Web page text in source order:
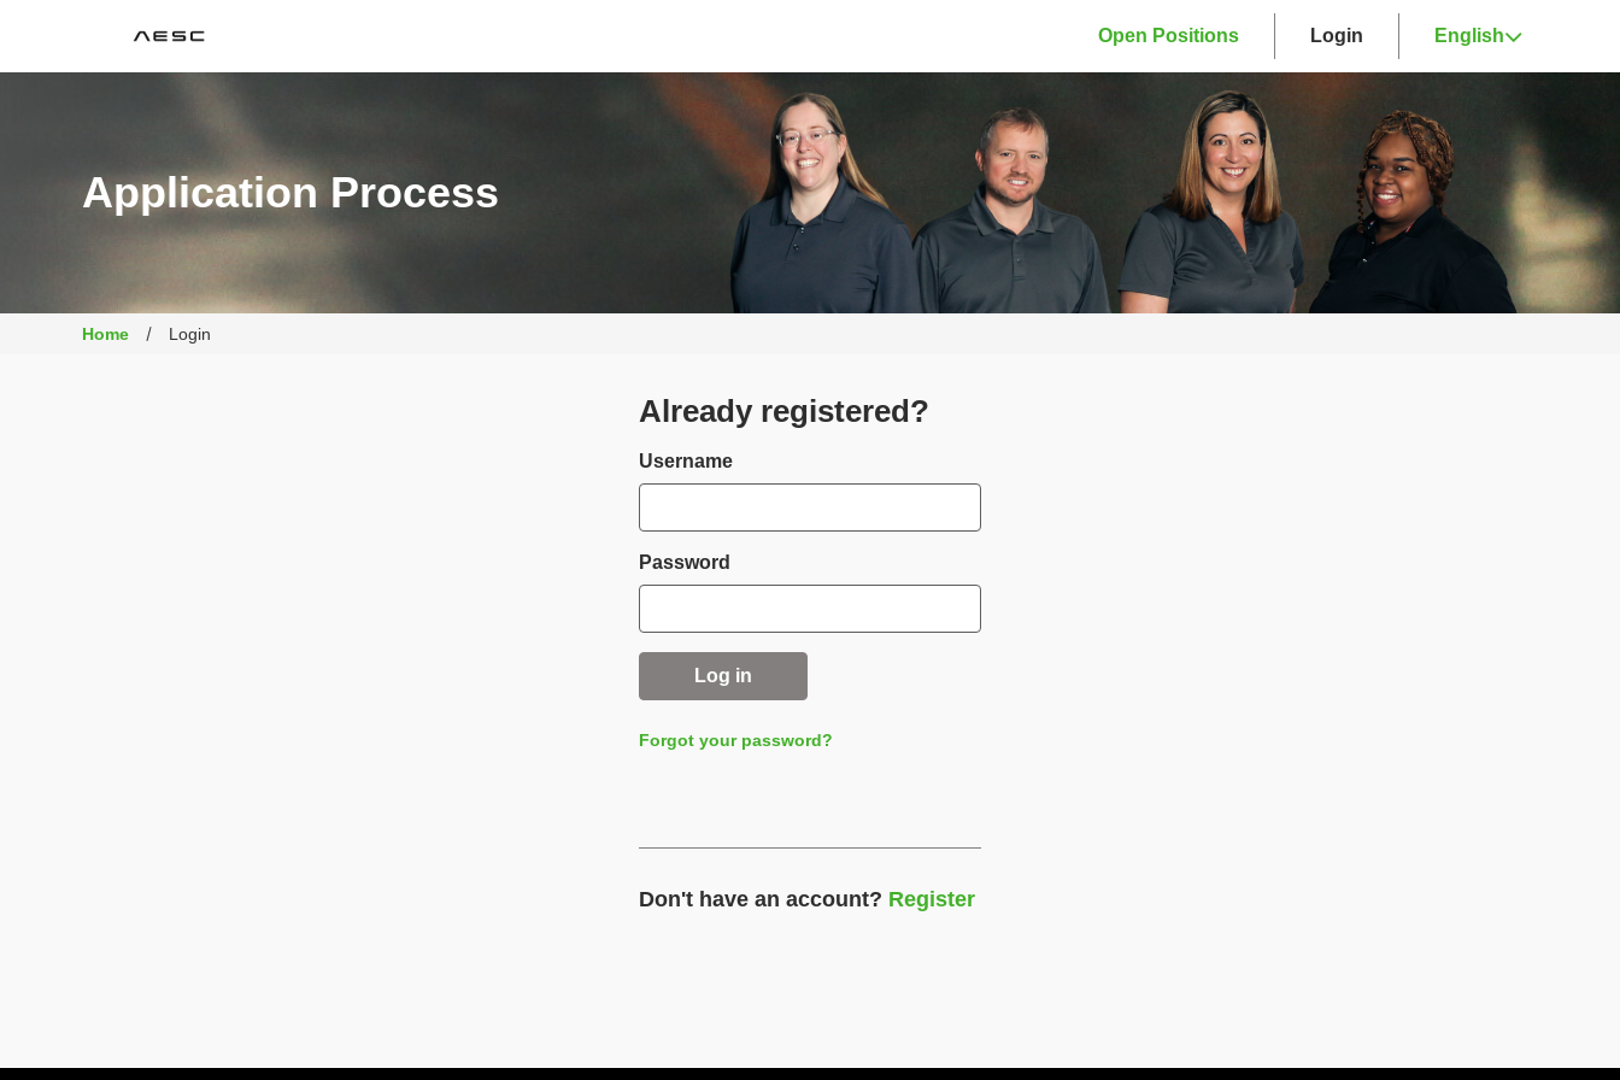
AESC Open Positions Login English
Application Process
Home Login
Already registered?
Login
Username
Password
Log in
Forgot your password?
Don't have an account? Register